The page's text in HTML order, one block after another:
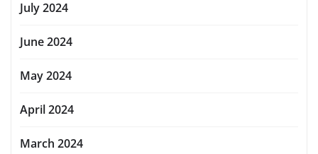
July 2024
June 2024
May 2024
April 2024
March 2024